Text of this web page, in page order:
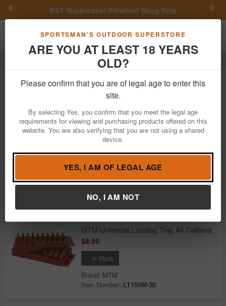
SPORTSMAN'S OUTDOOR SUPERSTORE
ARE YOU AT LEAST 18 YEARS
OLD?
Please confirm that you are of legal age to enter this
site.
By selecting Yes, you confirm that you meet the legal age
requirements for viewing and purchasing products offered on this
website. You are also verifying that you are not using a shared
device.
YES, I AM OF LEGAL AGE
NO, I AM NOT
B&T Suppressor Blowout! Shop Now
Toggle navigation
MTM Reloading
Price: Low High
Filter
MTM Universal Reloading Labels for
Brand:
MTM
Item Number:LL-1
MTM Universal Loading Tray All Calibers
$8.99
In Stock
Brand: MTM
Item Number: LT150M-30